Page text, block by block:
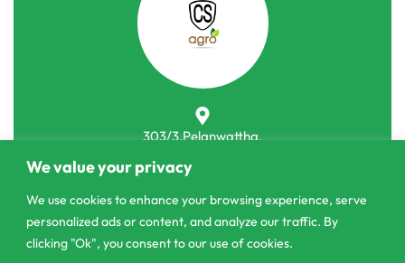
We value your privacy
We use cookies to enhance your browsing experience, serve
personalized ads or content, and analyze our traffic. By
clicking "Ok", you consent to our use of cookies.
303/3,Pelanwattha,
contact@csagrolk.com
011 2 841 996